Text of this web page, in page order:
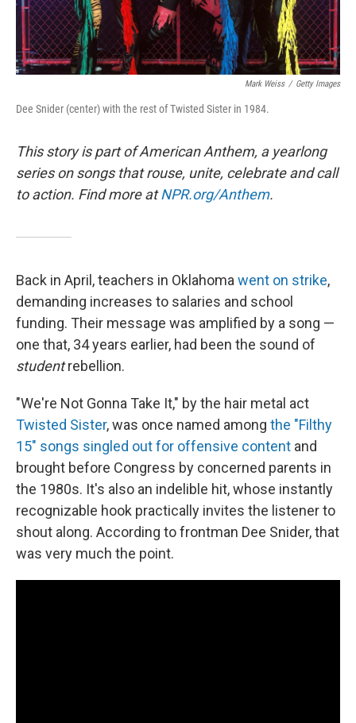
Mark Weiss / Getty Images
Dee Snider (center) with the rest of Twisted Sister in 1984.
This story is part of American Anthem, a yearlong
series on songs that rouse, unite, celebrate and call
to action. Find more atNPR.org/Anthem.
Back in April, teachers in Oklahomawent on strike,
demanding increases to salaries and school
funding. Their message was amplified by a song —
one that, 34 years earlier, had been the sound of
studentrebellion.
"We're Not Gonna Take It," by the hair metal act
Twisted Sister, was once named among the "Filthy
15" songs singled out for offensive content and
brought before Congress by concerned parents in
the 1980s. It's also an indelible hit, whose instantly
recognizable hook practically invites the listener to
shout along. According to frontman Dee Snider, that
was very much the point.